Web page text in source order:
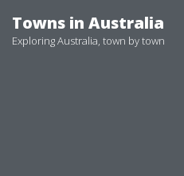
to
Towns in Australia
Exploring Australia, town by town